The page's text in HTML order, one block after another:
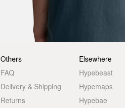
Others
FAQ
Delivery & Shipping
Returns
Elsewhere
Hypebeast
Hypemaps
Hypebae